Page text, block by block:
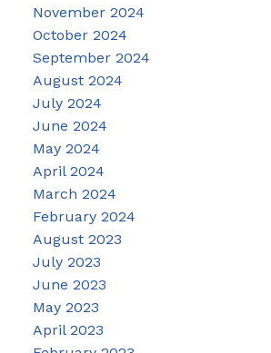
November 2024
October 2024
September 2024
August 2024
July 2024
June 2024
May 2024
April 2024
March 2024
February 2024
August 2023
July 2023
June 2023
May 2023
April 2023